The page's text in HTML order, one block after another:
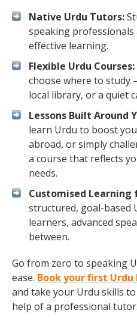
Native Urdu Tutors:
speaking professionals
effective learning.
Flexible Urdu Courses:
choose where to study
local library, or a quiet
Lessons Built Around
learn Urdu to boost
abroad, or simply
a course that reflects
needs.
Customised Learning
structured, goal-based
learners, advanced
between.
Go from zero to speaking
ease. Book your first
and take your Urdu skills
help of a professional tutor.